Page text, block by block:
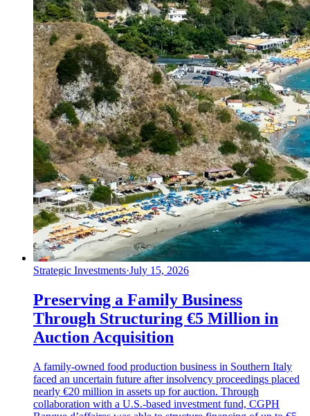
Strategic Investments·July 15, 2026
Preserving a Family Business
Through Structuring €5 Million in
Auction Acquisition
A family-owned food production business in Southern Italy
faced an uncertain future after insolvency proceedings placed
nearly €20 million in assets up for auction. Through
collaboration with a U.S.-based investment fund, CGPH